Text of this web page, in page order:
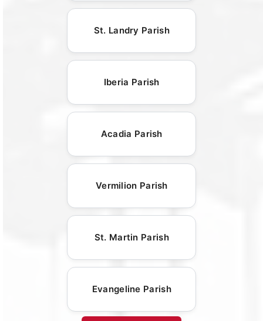
St. Landry Parish
Iberia Parish
Acadia Parish
Vermilion Parish
St. Martin Parish
Evangeline Parish